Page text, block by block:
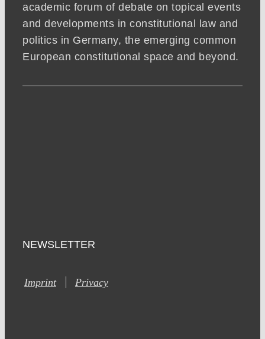
academic forum of debate on topical events
and developments in constitutional law and
politics in Germany, the emerging common
European constitutional space and beyond.
NEWSLETTER
Imprint Privacy